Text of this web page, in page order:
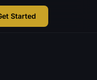
Started